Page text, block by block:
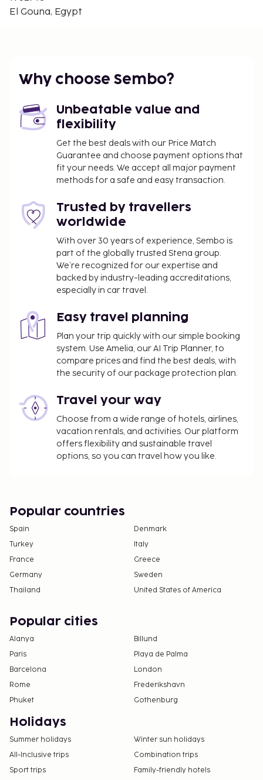
Hurghada Marine Museum & Aquarium - 25.3 km /
You'll be asked to pay the following charges at the
property. Fees may include applicable taxes:
A damage deposit of USD 300 will be collected
before check-in.
We have included all charges provided to us by the
El Gouna, Egypt
Why choose Sembo?
Unbeatable value and
flexibility
Get the best deals with our Price Match
Guarantee and choose payment options that
fit your needs. We accept all major payment
methods for a safe and easy transaction.
Trusted by travellers
worldwide
With over 30 years of experience, Sembo is
part of the globally trusted Stena group.
We’re recognized for our expertise and
backed by industry-leading accreditations,
especially in car travel.
Easy travel planning
Plan your trip quickly with our simple booking
system. Use Amelia, our AI Trip Planner, to
compare prices and find the best deals, with
the security of our package protection plan.
Travel your way
Choose from a wide range of hotels, airlines,
vacation rentals, and activities. Our platform
offers flexibility and sustainable travel
options, so you can travel how you like.
Popular countries
Spain
Denmark
Turkey
Italy
France
Greece
Germany
Sweden
Thailand
United States of America
Popular cities
Alanya
Billund
Paris
Playa de Palma
Barcelona
London
Rome
Frederikshavn
Phuket
Gothenburg
Holidays
Summer holidays
Winter sun holidays
All-Inclusive trips
Combination trips
Sport trips
Family-friendly hotels